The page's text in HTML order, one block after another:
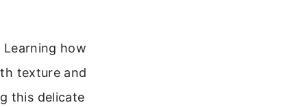
how
texture and
this delicate